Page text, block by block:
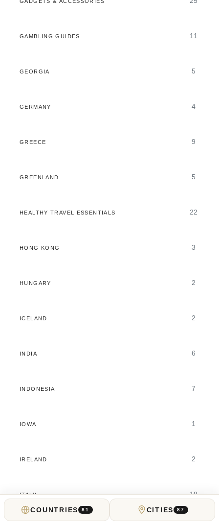
GAMBLING GUIDES 11
GEORGIA 5
GERMANY 4
GREECE 9
GREENLAND 5
HEALTHY TRAVEL ESSENTIALS 22
HONG KONG 3
HUNGARY 2
ICELAND 2
INDIA 6
INDONESIA 7
IOWA 1
IRELAND 2
ITALY
19
COUNTRIES
81 CITIES 87